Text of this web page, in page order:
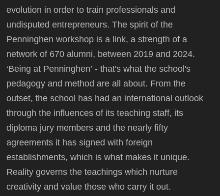
evolution in order to train professionals and
undisputed entrepreneurs. The spirit of the
Penninghen workshop is a link, a strength of a
network of 670 alumni, between 2019 and 2024.
‘Being at Penninghen’ - that's what the school's
pedagogy and method are all about. From the
outset, the school has had an international outlook
through the influences of its teaching staff, its
diploma jury members and the nearly fifty
agreements it has signed with foreign
establishments, which is what makes it unique.
Reality governs the teachings which nurture
creativity and value those who carry it out.